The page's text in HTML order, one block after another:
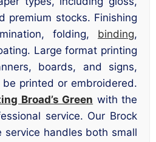
premium stocks. Finishing
folding, binding,
Large format printing
boards, and signs,
printed or embroidered.
Broad’s Green with the
service. Our Brock
service handles both small